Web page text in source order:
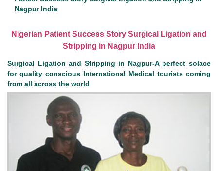
Nagpur India
Nigerian Patient Success Story Surgical Ligation and
Stripping in Nagpur India
Surgical Ligation and Stripping in Nagpur-A perfect solace
for quality conscious International Medical tourists coming
from all across the world